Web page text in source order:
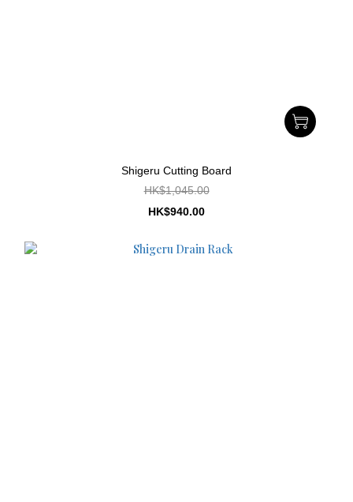
Shigeru Cutting Board
HK$1,045.00
HK$940.00